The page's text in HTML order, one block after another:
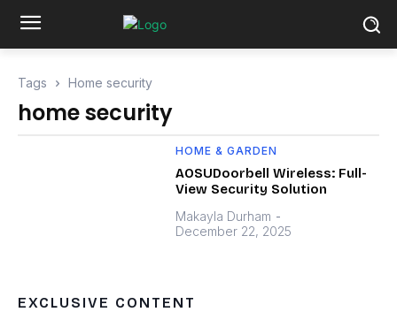
Tags Home security
home security
HOME & GARDEN
AOSUDoorbell Wireless: Full-
View Security Solution
Makayla Durham -
December 22, 2025
EXCLUSIVE CONTENT